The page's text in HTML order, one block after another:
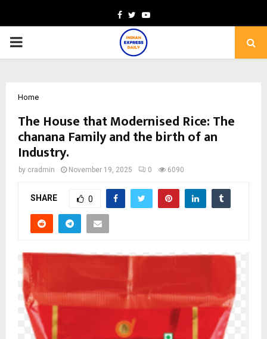
Facebook
TwitterYoutube
PRIMARY
Home
The House that Modernised Rice: The
chanana Family and the birth of an
Industry.
by cradmin November 19, 2025 0 6090
SHARE 0